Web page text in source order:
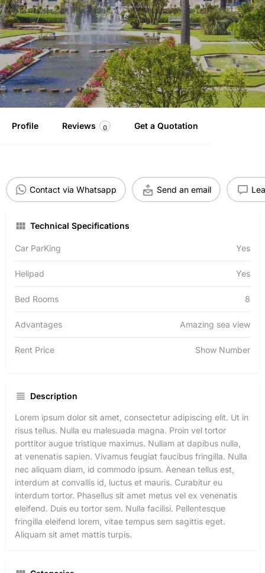
Profile Reviews 0 Get a Quotation
Contact via Whatsapp Send an email
Technical Specifications
Car ParKing Yes
Helipad Yes
Bed Rooms 8
Advantages Amazing sea view
Rent Price Show Number
Description
Lorem ipsum dolor sit amet, consectetur adipiscing elit. Ut in
risus tellus. Nulla eu malesuada magna. Proin vel tortor
porttitor augue tristique maximus. Nullam at dapibus nulla,
at venenatis sapien. Vivamus feugiat faucibus fringilla. Nulla
nec aliquam diam, id commodo ipsum. Aenean tellus est,
interdum at convallis id, luctus et mauris. Curabitur eu
interdum tortor. Phasellus sit amet metus vel ex venenatis
eleifend. Duis eu tortor sem. Nulla facilisi. Pellentesque
fringilla eleifend lorem, vitae tempus sem sagittis eget.
Aliquam sit amet mattis turpis.